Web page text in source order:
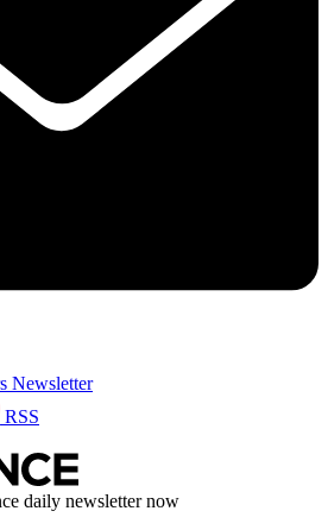
Newsletter
RSS
daily newsletter now